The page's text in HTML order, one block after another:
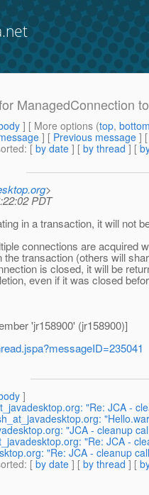
ManagedConnection
] [ More options (top,
] [ Previous message ]
: [ by date ] [ by thread ] [
>
PDT
in a transaction, it will not
connections are acquired
the transaction (others will
is closed, it will be
even if it was closed
'jr158900' (jr158900)]
]
"Re: JCA -
"JCA - cleanup
"Re: JCA -
"Re: JCA - cleanup
: [ by date ] [ by thread ] [